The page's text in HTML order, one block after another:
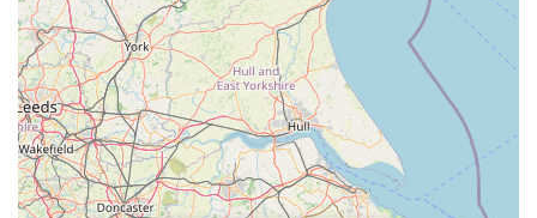
and knowledgeable staff provide an invaluable resource,
offering tailored advice that can make a real difference in your
pet's life.
Beyond the products, HKS Pet Supplies cultivates a
welcoming atmosphere where pet owners feel understood and
supported. This local touch, combined with their commitment
to quality and accessibility, makes them more than just a retail